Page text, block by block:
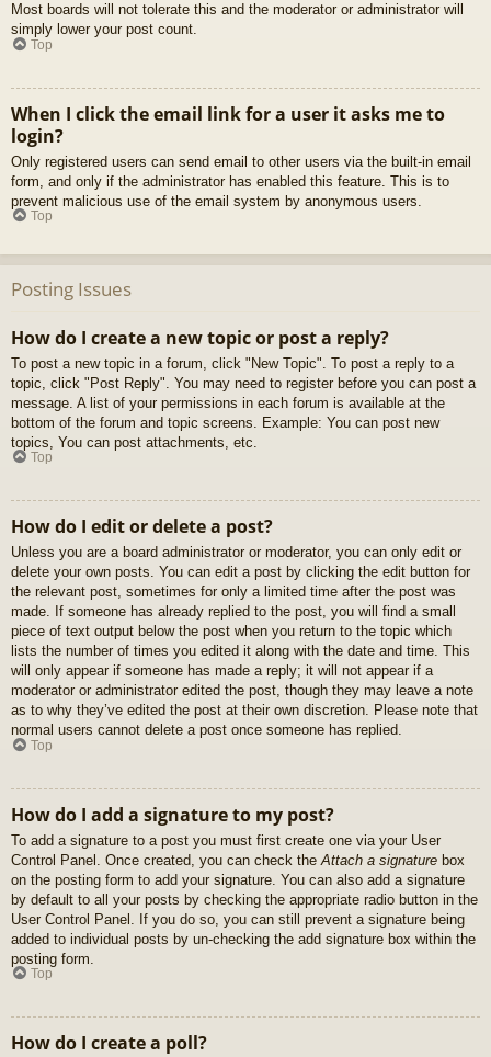
Most boards will not tolerate this and the moderator or administrator will
simply lower your post count.
Top
When I click the email link for a user it asks me to
login?
Only registered users can send email to other users via the built-in email
form, and only if the administrator has enabled this feature. This is to
prevent malicious use of the email system by anonymous users.
Top
Posting Issues
How do I create a new topic or post a reply?
To post a new topic in a forum, click "New Topic". To post a reply to a
topic, click "Post Reply". You may need to register before you can post a
message. A list of your permissions in each forum is available at the
bottom of the forum and topic screens. Example: You can post new
topics, You can post attachments, etc.
Top
How do I edit or delete a post?
Unless you are a board administrator or moderator, you can only edit or
delete your own posts. You can edit a post by clicking the edit button for
the relevant post, sometimes for only a limited time after the post was
made. If someone has already replied to the post, you will find a small
piece of text output below the post when you return to the topic which
lists the number of times you edited it along with the date and time. This
will only appear if someone has made a reply; it will not appear if a
moderator or administrator edited the post, though they may leave a note
as to why they’ve edited the post at their own discretion. Please note that
normal users cannot delete a post once someone has replied.
Top
How do I add a signature to my post?
To add a signature to a post you must first create one via your User
Control Panel. Once created, you can check the Attach a signature box
on the posting form to add your signature. You can also add a signature
by default to all your posts by checking the appropriate radio button in the
User Control Panel. If you do so, you can still prevent a signature being
added to individual posts by un-checking the add signature box within the
posting form.
Top
How do I create a poll?